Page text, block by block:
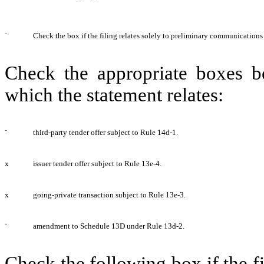
¨ Check the box if the filing relates solely to preliminary communications
Check the appropriate boxes
which the statement relates:
¨ third-party tender offer subject to Rule 14d-1.
x issuer tender offer subject to Rule 13e-4.
x going-private transaction subject to Rule 13e-3.
¨ amendment to Schedule 13D under Rule 13d-2.